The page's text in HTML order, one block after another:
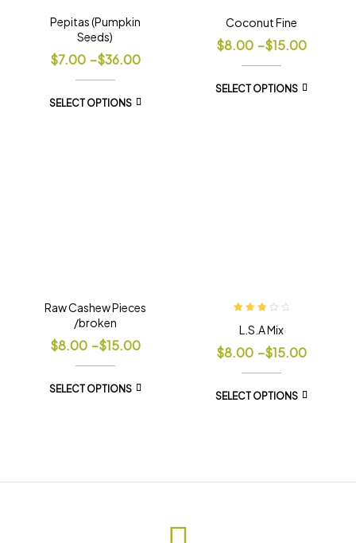
Pepitas (Pumpkin
Seeds)
$7.00 –$36.00
SELECT OPTIONS
Coconut Fine
$8.00 –$15.00
SELECT OPTIONS
Raw Cashew Pieces
/broken
$8.00 –$15.00
SELECT OPTIONS
3.00out
of 5
L.S.A Mix
$8.00 –$15.00
SELECT OPTIONS